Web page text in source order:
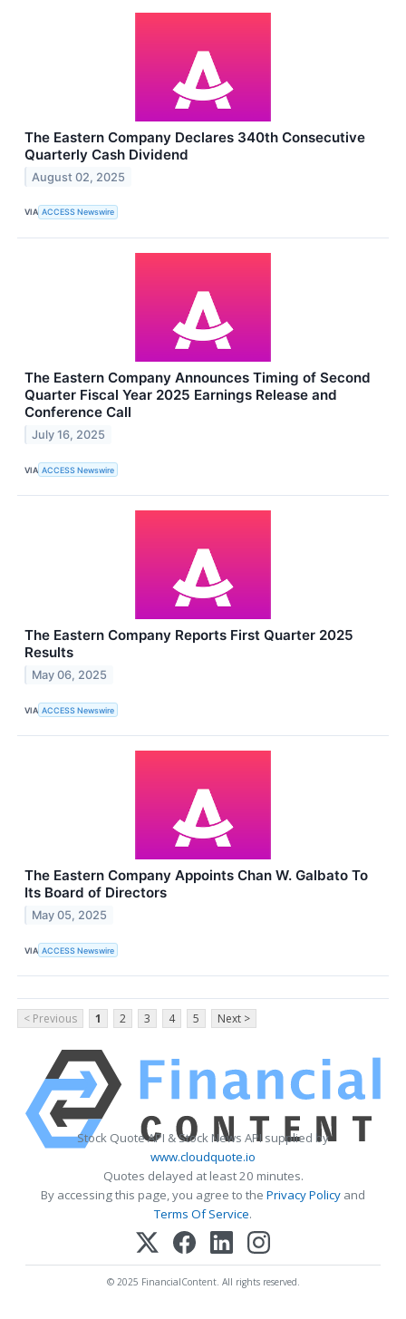
The Eastern Company Declares 340th Consecutive
Quarterly Cash Dividend
August 02, 2025
VIA ACCESS Newswire
The Eastern Company Announces Timing of Second
Quarter Fiscal Year 2025 Earnings Release and
Conference Call
July 16, 2025
VIA ACCESS Newswire
The Eastern Company Reports First Quarter 2025
Results
May 06, 2025
VIA ACCESS Newswire
The Eastern Company Appoints Chan W. Galbato To
Its Board of Directors
May 05, 2025
VIA ACCESS Newswire
< Previous 1 2 3 4 5 Next >
Stock Quote API & Stock News API supplied by
www.cloudquote.io
Quotes delayed at least 20 minutes.
By accessing this page, you agree to the Privacy Policy and
Terms Of Service.
© 2025 FinancialContent. All rights reserved.